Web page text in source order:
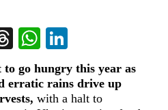
Threads
WhatsApp
go hungry this year as
erratic rains drive up
with a halt to